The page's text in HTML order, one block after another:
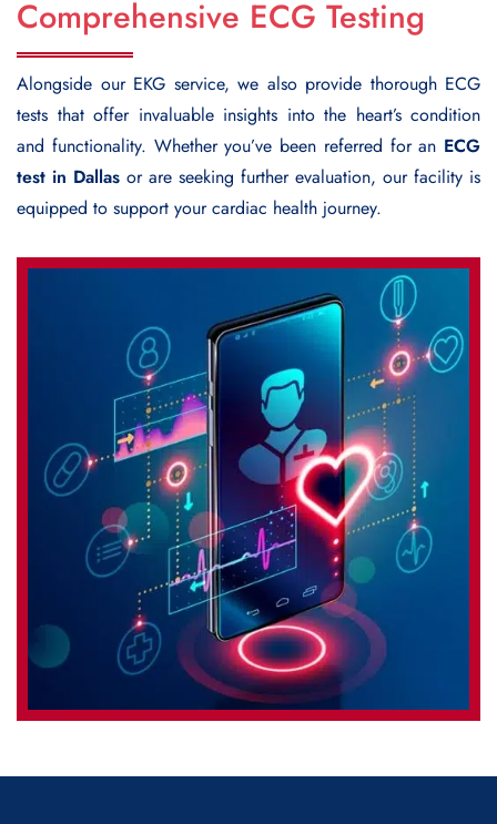
Comprehensive ECG Testing
Alongside our EKG service, we also provide thorough ECG
tests that offer invaluable insights into the heart’s condition
and functionality. Whether you’ve been referred for an ECG
test in Dallas or are seeking further evaluation, our facility is
equipped to support your cardiac health journey.